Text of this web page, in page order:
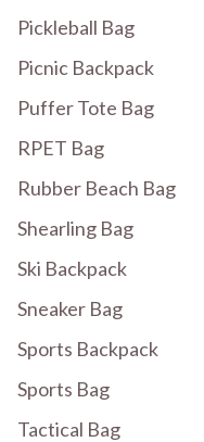
Pickleball Bag
Picnic Backpack
Puffer Tote Bag
RPET Bag
Rubber Beach Bag
Shearling Bag
Ski Backpack
Sneaker Bag
Sports Backpack
Sports Bag
Tactical Bag